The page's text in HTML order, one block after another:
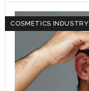
COSMETICS INDUSTRY